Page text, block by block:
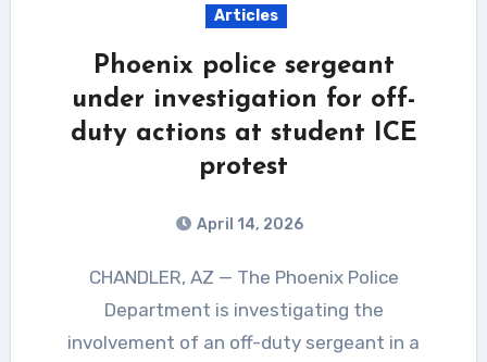
Articles
Phoenix police sergeant
under investigation for off-
duty actions at student ICE
protest
April 14, 2026
CHANDLER, AZ — The Phoenix Police
Department is investigating the
involvement of an off-duty sergeant in a